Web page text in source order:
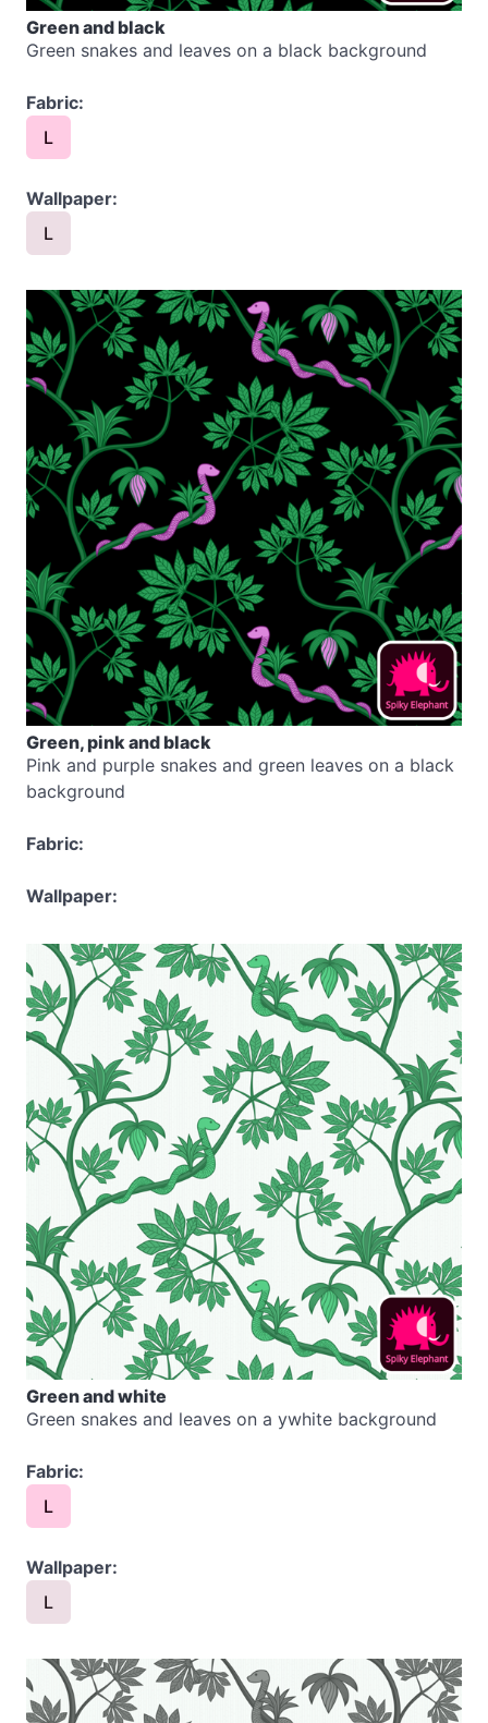
Green and black
Green snakes and leaves on a black background
Fabric:
L
Wallpaper:
L
Green, pink and black
Pink and purple snakes and green leaves on a black
background
Fabric:
Wallpaper:
Green and white
Green snakes and leaves on a ywhite background
Fabric:
L
Wallpaper:
L